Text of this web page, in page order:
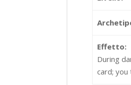
Effetto:
During
card;